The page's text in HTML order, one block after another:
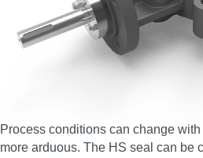
Process conditions can change
more arduous. The HS seal can be